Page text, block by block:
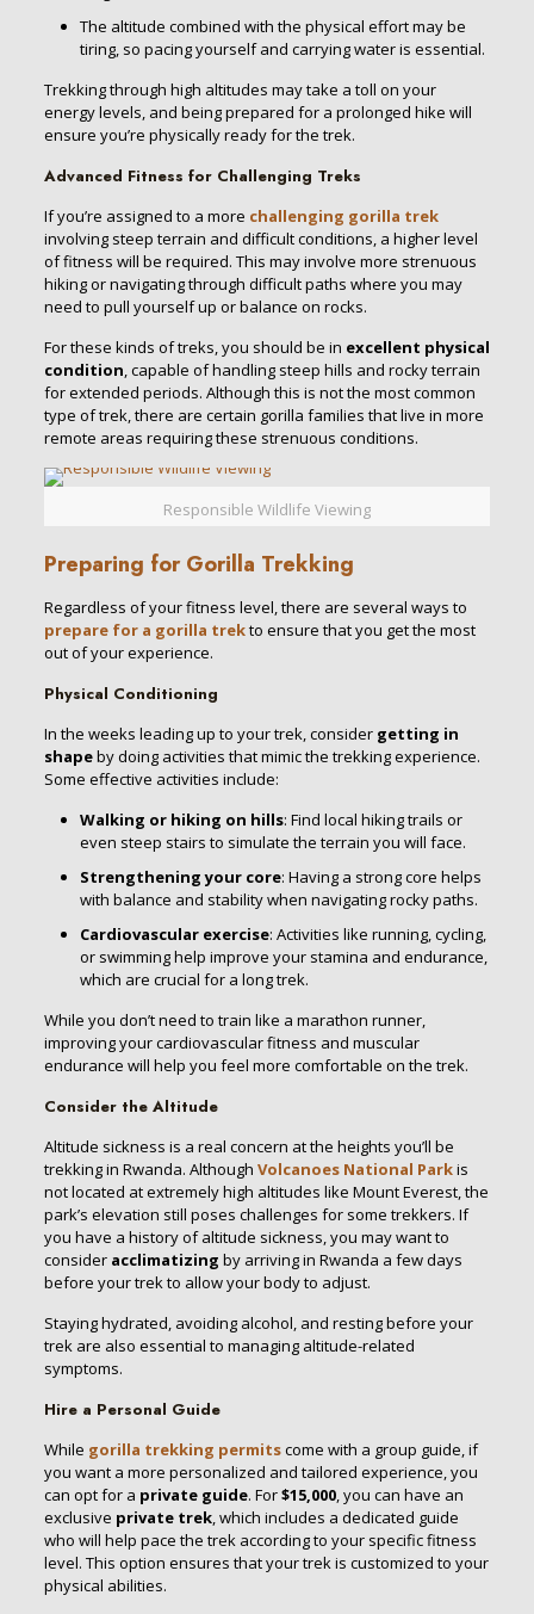
The altitude combined with the physical effort may be
tiring, so pacing yourself and carrying water is essential.
Trekking through high altitudes may take a toll on your
energy levels, and being prepared for a prolonged hike will
ensure you’re physically ready for the trek.
Advanced Fitness for Challenging Treks
If you’re assigned to a more challenging gorilla trek
involving steep terrain and difficult conditions, a higher level
of fitness will be required. This may involve more strenuous
hiking or navigating through difficult paths where you may
need to pull yourself up or balance on rocks.
For these kinds of treks, you should be in excellent physical
condition, capable of handling steep hills and rocky terrain
for extended periods. Although this is not the most common
type of trek, there are certain gorilla families that live in more
remote areas requiring these strenuous conditions.
Responsible Wildlife Viewing
Preparing for Gorilla Trekking
Regardless of your fitness level, there are several ways to
prepare for a gorilla trekto ensure that you get the most
out of your experience.
Physical Conditioning
In the weeks leading up to your trek, consider getting in
shapeby doing activities that mimic the trekking experience.
Some effective activities include:
Walking or hiking on hills: Find local hiking trails or
even steep stairs to simulate the terrain you will face.
Strengthening your core: Having a strong core helps
with balance and stability when navigating rocky paths.
Cardiovascular exercise: Activities like running, cycling,
or swimming help improve your stamina and endurance,
which are crucial for a long trek.
While you don’t need to train like a marathon runner,
improving your cardiovascular fitness and muscular
endurance will help you feel more comfortable on the trek.
Consider the Altitude
Altitude sickness is a real concern at the heights you’ll be
trekking in Rwanda. Although Volcanoes National Parkis
not located at extremely high altitudes like Mount Everest, the
park’s elevation still poses challenges for some trekkers. If
you have a history of altitude sickness, you may want to
consider acclimatizing by arriving in Rwanda a few days
before your trek to allow your body to adjust.
Staying hydrated, avoiding alcohol, and resting before your
trek are also essential to managing altitude-related
symptoms.
Hire a Personal Guide
While gorilla trekking permitscome with a group guide, if
you want a more personalized and tailored experience, you
can opt for a private guide. For$15,000, you can have an
exclusive private trek, which includes a dedicated guide
who will help pace the trek according to your specific fitness
level. This option ensures that your trek is customized to your
physical abilities.